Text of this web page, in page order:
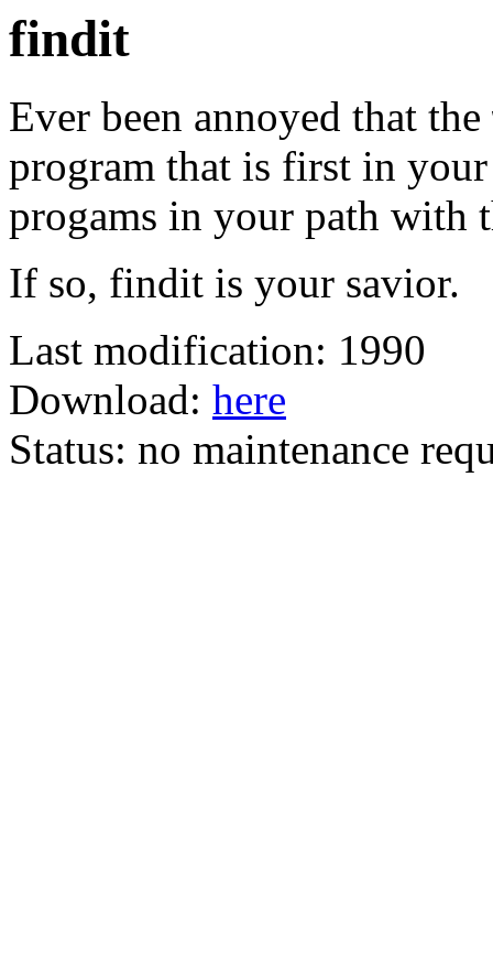
findit
Ever been annoyed that the
program that is first in
progams in your path with
If so, findit is your savior.
Last modification: 1990
Download: here
Status: no maintenance